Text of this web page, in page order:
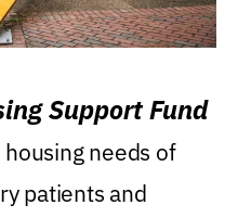
Support Fund
needs of
patients and